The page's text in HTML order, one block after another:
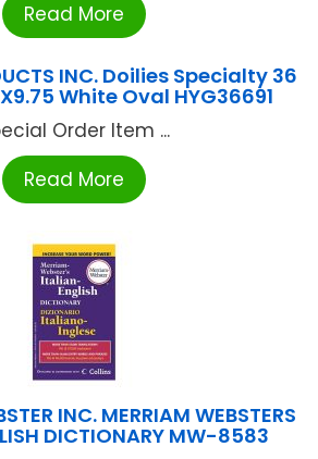
Read More
INC. Doilies Specialty 36
White Oval HYG36691
Order Item ...
Read More
INC. MERRIAM WEBSTERS
DICTIONARY MW-8583